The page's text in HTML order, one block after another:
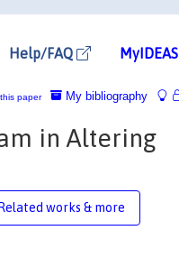
Help/FAQ MyIDEAS
My bibliography
paper
in Altering
Related works & more